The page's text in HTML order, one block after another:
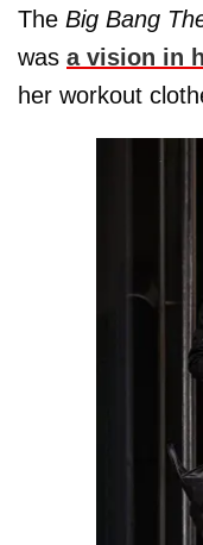
The Big Bang
was a vision in
her workout